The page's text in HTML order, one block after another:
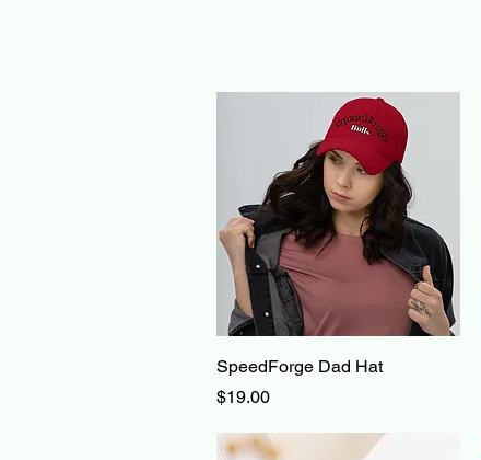
Quick View
SpeedForge Dad Hat
Price
$19.00